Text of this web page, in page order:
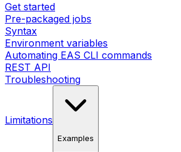
Get started
Pre-packaged jobs
Syntax
Environment variables
Automating EAS CLI commands
REST API
Troubleshooting
Limitations
Examples